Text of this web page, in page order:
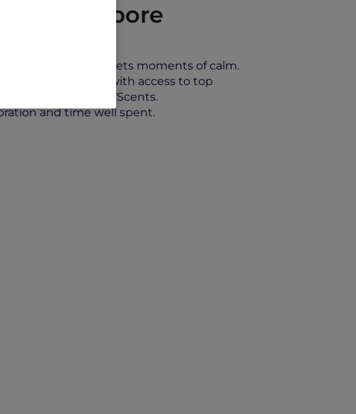
Singapore
city energy meets moments of calm.
dining credits, with access to top
with Killiney and 37Scents.
and time well spent.